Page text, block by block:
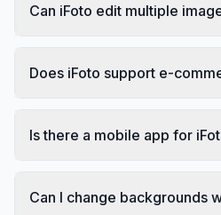
Can iFoto edit multiple
Does iFoto support e-
Is there a mobile app for
Can I change backgrounds